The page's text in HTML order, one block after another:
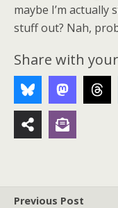
maybe I’m
stuff out? Nah,
Share with
Previous Post